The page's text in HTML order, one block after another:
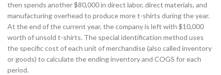
then spends another $80,000 in direct labor, direct materials, and
manufacturing overhead to produce more t-shirts during the year.
At the end of the current year, the company is left with $10,000
worth of unsold t-shirts. The special identification method uses
the specific cost of each unit of merchandise (also called inventory
or goods) to calculate the ending inventory and COGS for each
period.